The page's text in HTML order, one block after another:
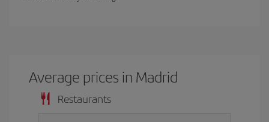
Average prices in Madrid
Restaurants